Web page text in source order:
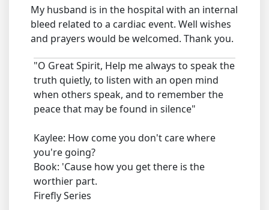
My husband is in the hospital with an internal
bleed related to a cardiac event. Well wishes
and prayers would be welcomed. Thank you.
"O Great Spirit, Help me always to speak the
truth quietly, to listen with an open mind
when others speak, and to remember the
peace that may be found in silence"
Kaylee: How come you don't care where
you're going?
Book: 'Cause how you get there is the
worthier part.
Firefly Series